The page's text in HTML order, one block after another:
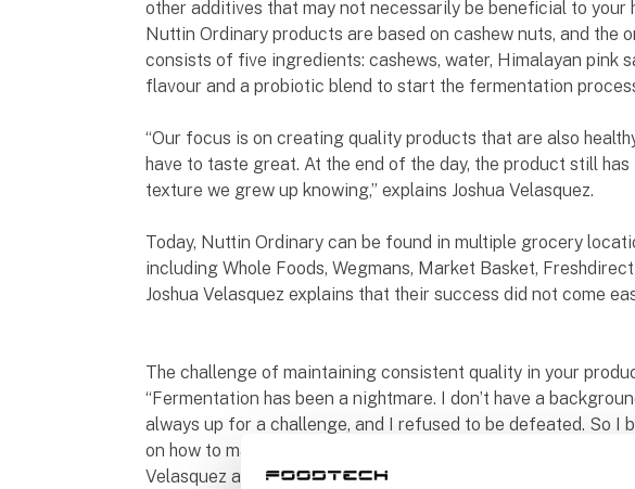
other additives that may not necessarily be beneficial to your
Nuttin Ordinary products are based on cashew nuts, and the
consists of five ingredients: cashews, water, Himalayan pink
flavour and a probiotic blend to start the fermentation
“Our focus is on creating quality products that are also
have to taste great. At the end of the day, the product still
texture we grew up knowing,” explains Joshua Velasquez.
Today, Nuttin Ordinary can be found in multiple grocery
including Whole Foods, Wegmans, Market Basket,
Joshua Velasquez explains that their success did not come
The challenge of maintaining consistent quality in your
“Fermentation has been a nightmare. I don’t have a
always up for a challenge, and I refused to be defeated. So I
on how to make this work. It took a lot of sweat, tears and gray
Velasquez and adds, “Fermentation and taste can be a real